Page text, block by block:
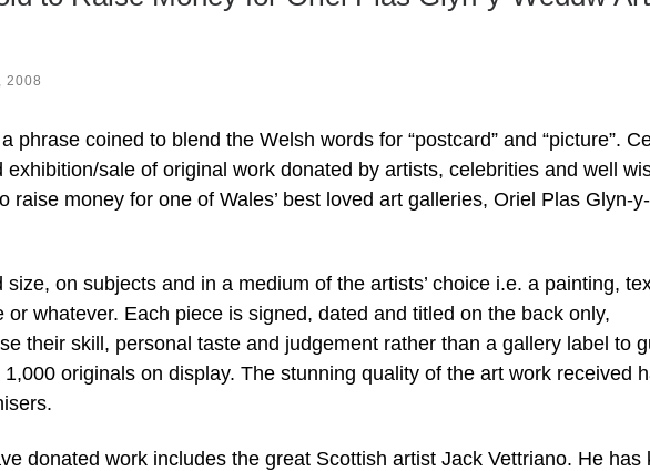
2008
phrase coined to blend the Welsh words for “postcard” and “picture”.
sale of original work donated by artists, celebrities and well
raise money for one of Wales’ best loved art galleries, Oriel Plas Glyn-y-
on subjects and in a medium of the artists’ choice i.e. a painting,
or whatever. Each piece is signed, dated and titled on the back only,
their skill, personal taste and judgement rather than a gallery label to
originals on display. The stunning quality of the art work received
donated work includes the great Scottish artist Jack Vettriano. He has